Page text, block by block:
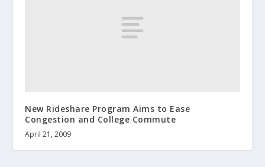
New Rideshare Program Aims to Ease
Congestion and College Commute
April 21, 2009